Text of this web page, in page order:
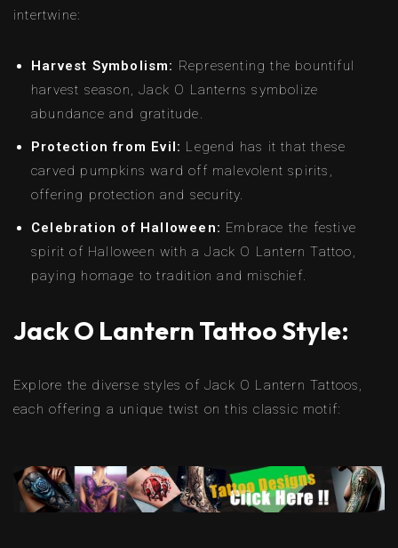
intertwine:
Harvest Symbolism: Representing the bountiful
harvest season, Jack O Lanterns symbolize
abundance and gratitude.
Protection from Evil: Legend has it that these
carved pumpkins ward off malevolent spirits,
offering protection and security.
Celebration of Halloween: Embrace the festive
spirit of Halloween with a Jack O Lantern Tattoo,
paying homage to tradition and mischief.
Jack O Lantern Tattoo Style:
Explore the diverse styles of Jack O Lantern Tattoos,
each offering a unique twist on this classic motif: